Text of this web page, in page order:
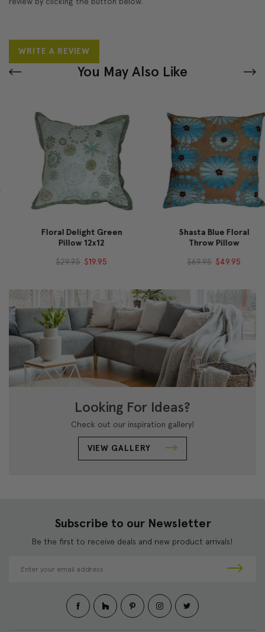
WRITE A REVIEW
You May Also Like
Floral Delight Green
Pillow 12x12
$29.95 $19.95
Shasta Blue Floral
Throw Pillow
$69.95 $49.95
Looking For Ideas?
Check out our inspiration gallery!
VIEW GALLERY
Subscribe to our Newsletter
Be the first to receive deals and new product arrivals!